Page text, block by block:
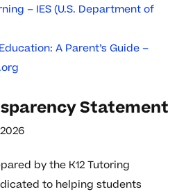
– IES (U.S. Department of
A Parent’s Guide –
Statement
by the K12 Tutoring
to helping students